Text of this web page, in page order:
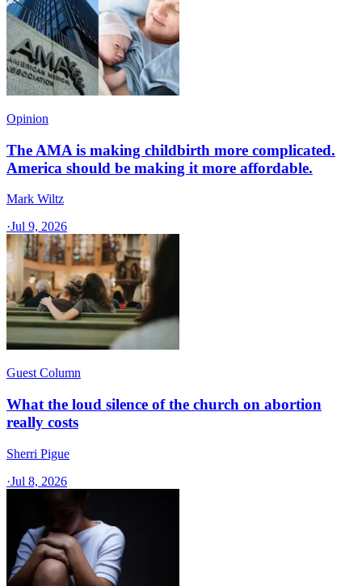
Opinion
The AMA is making childbirth more complicated.
America should be making it more affordable.
Mark Wiltz
·Jul 9, 2026
Guest Column
What the loud silence of the church on abortion
really costs
Sherri Pigue
·Jul 8, 2026